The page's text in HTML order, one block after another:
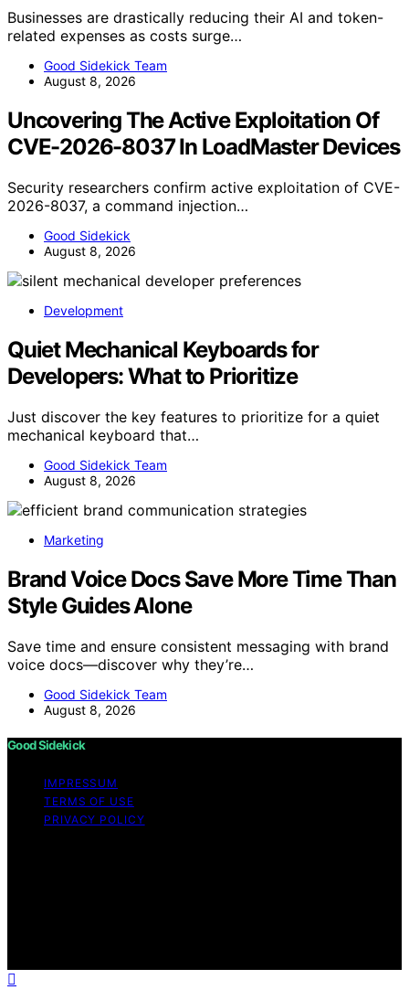
Businesses are drastically reducing their AI and token-
related expenses as costs surge…
Good Sidekick Team
August 8, 2026
Uncovering The Active Exploitation Of
CVE-2026-8037 In LoadMaster Devices
Security researchers confirm active exploitation of CVE-
2026-8037, a command injection…
Good Sidekick
August 8, 2026
Development
Quiet Mechanical Keyboards for
Developers: What to Prioritize
Just discover the key features to prioritize for a quiet
mechanical keyboard that…
Good Sidekick Team
August 8, 2026
Marketing
Brand Voice Docs Save More Time Than
Style Guides Alone
Save time and ensure consistent messaging with brand
voice docs—discover why they’re…
Good Sidekick Team
August 8, 2026
Good Sidekick
IMPRESSUM
TERMS OF USE
PRIVACY POLICY